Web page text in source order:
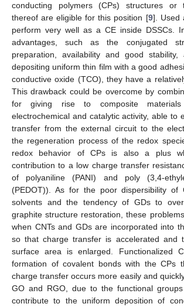
conducting polymers (CPs) structures or
thereof are eligible for this position [9]. Used
perform very well as a CE inside DSSCs.
advantages, such as the conjugated
preparation, availability and good
depositing uniform thin film with a good
conductive oxide (TCO), they have a
This drawback could be overcome by
for giving rise to composite materials
electrochemical and catalytic activity, able to
transfer from the external circuit to the
the regeneration process of the redox
redox behavior of CPs is also a plus
contribution to a low charge transfer
of polyaniline (PANI) and poly (3,4-
(PEDOT)). As for the poor dispersibility of
solvents and the tendency of GDs to
graphite structure restoration, these
when CNTs and GDs are incorporated into
so that charge transfer is accelerated and
surface area is enlarged. Functionalized
formation of covalent bonds with the CPs
charge transfer occurs more easily and
GO and RGO, due to the functional
contribute to the uniform deposition of